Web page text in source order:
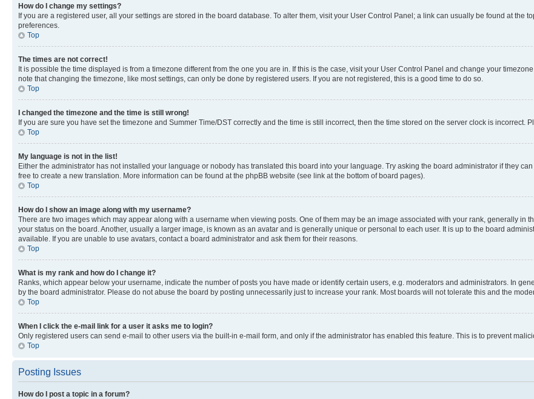
How do I change my settings?
If you are a registered user, all your settings are stored in the board database. To alter them, visit your User Control Panel; a link can usually be found at the
preferences.
Top
The times are not correct!
It is possible the time displayed is from a timezone different from the one you are in. If this is the case, visit your User Control Panel and change your
note that changing the timezone, like most settings, can only be done by registered users. If you are not registered, this is a good time to do so.
Top
I changed the timezone and the time is still wrong!
If you are sure you have set the timezone and Summer Time/DST correctly and the time is still incorrect, then the time stored on the server clock is incorrect.
Top
My language is not in the list!
Either the administrator has not installed your language or nobody has translated this board into your language. Try asking the board administrator if they
free to create a new translation. More information can be found at the phpBB website (see link at the bottom of board pages).
Top
How do I show an image along with my username?
There are two images which may appear along with a username when viewing posts. One of them may be an image associated with your rank, generally in
your status on the board. Another, usually a larger image, is known as an avatar and is generally unique or personal to each user. It is up to the board
available. If you are unable to use avatars, contact a board administrator and ask them for their reasons.
Top
What is my rank and how do I change it?
Ranks, which appear below your username, indicate the number of posts you have made or identify certain users, e.g. moderators and administrators. In
by the board administrator. Please do not abuse the board by posting unnecessarily just to increase your rank. Most boards will not tolerate this and the
Top
When I click the e-mail link for a user it asks me to login?
Only registered users can send e-mail to other users via the built-in e-mail form, and only if the administrator has enabled this feature. This is to prevent
Top
Posting Issues
How do I post a topic in a forum?